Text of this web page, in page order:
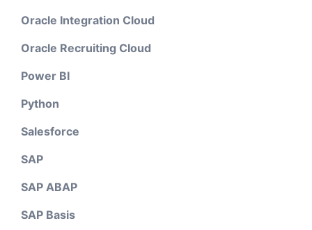
Oracle Integration Cloud
Oracle Recruiting Cloud
Power BI
Python
Salesforce
SAP
SAP ABAP
SAP Basis